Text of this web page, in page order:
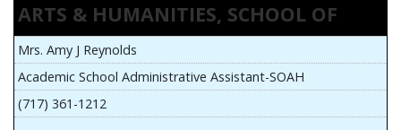
ARTS & HUMANITIES, SCHOOL OF
Mrs. Amy J Reynolds
Academic School Administrative Assistant-SOAH
(717) 361-1212